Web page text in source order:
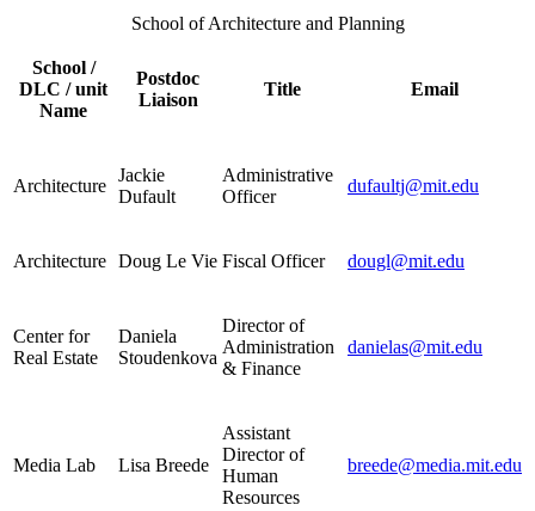
School of Architecture and Planning
School /
DLC / unit
Name
Postdoc
Liaison
Title Email
Architecture
Jackie
Dufault
Administrative
Officer
dufaultj@mit.edu
Architecture Doug Le Vie Fiscal Officer dougl@mit.edu
Center for
Real Estate
Daniela
Stoudenkova
Director of
Administration
& Finance
danielas@mit.edu
Media Lab Lisa Breede
Assistant
Director of
Human
Resources
breede@media.mit.edu